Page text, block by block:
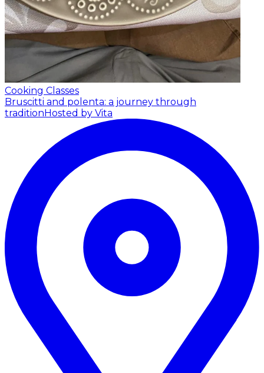
Cooking Classes
Bruscitti and polenta: a journey through
traditionHosted by Vita